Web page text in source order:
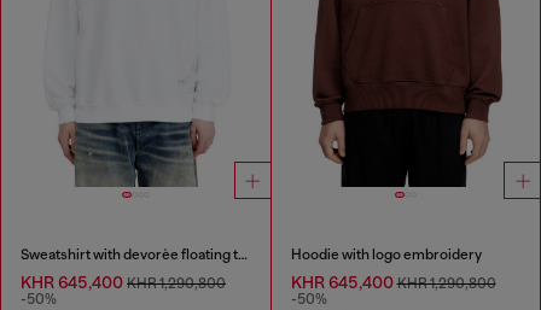
Sweatshirt with devorèe floating threads
KHR 645,400 KHR 1,290,800
-50%
Hoodie with logo embroidery
KHR 645,400KHR 1,290,800
-50%